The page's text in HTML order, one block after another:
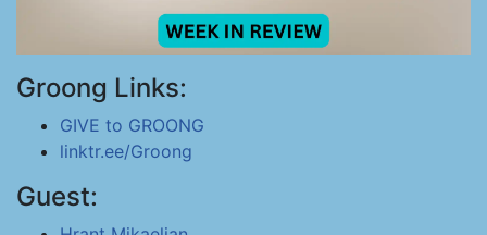
Groong Links:
GIVE to GROONG
linktr.ee/Groong
Guest: